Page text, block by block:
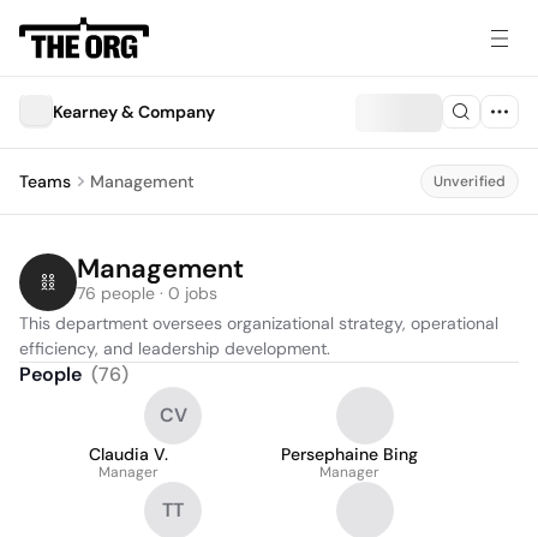
Kearney & Company
Teams Management Unverified
Management
76 people · 0 jobs
This department oversees organizational strategy, operational
efficiency, and leadership development.
People (76)
CV
Claudia V.
Manager
Persephaine Bing
Manager
TT